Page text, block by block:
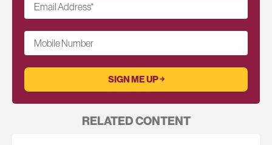
Email Address*
Mobile Number
RELATED CONTENT